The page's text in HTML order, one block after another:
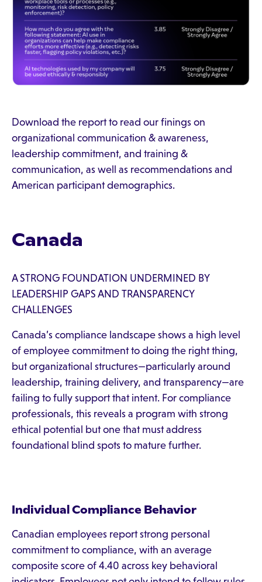
Download the report to read our finings on
organizational communication & awareness,
leadership commitment, and training &
communication, as well as recommendations and
American participant demographics.
Canada
A STRONG FOUNDATION UNDERMINED BY
LEADERSHIP GAPS AND TRANSPARENCY
CHALLENGES
Canada’s compliance landscape shows a high level
of employee commitment to doing the right thing,
but organizational structures—particularly around
leadership, training delivery, and transparency—are
failing to fully support that intent. For compliance
professionals, this reveals a program with strong
ethical potential but one that must address
foundational blind spots to mature further.
Individual Compliance Behavior
Canadian employees report strong personal
commitment to compliance, with an average
composite score of 4.40 across key behavioral